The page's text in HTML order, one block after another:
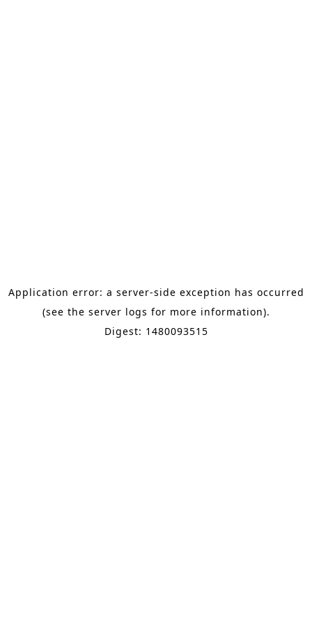
Application error: a server-side exception has occurred
(see the server logs for more information).
Digest: 1480093515